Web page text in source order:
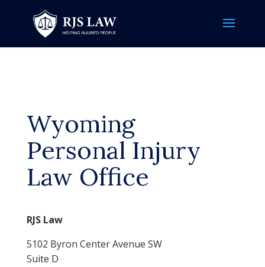
Wyoming
Personal Injury
Law Office
RJS Law
5102 Byron Center Avenue SW
Suite D